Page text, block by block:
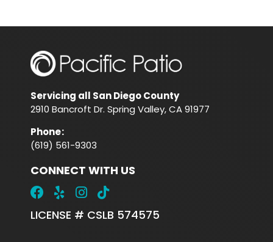
Servicing all San Diego County
2910 Bancroft Dr. Spring Valley, CA 91977
Phone:
(619) 561-9303
CONNECT WITH US
LICENSE # CSLB 574575